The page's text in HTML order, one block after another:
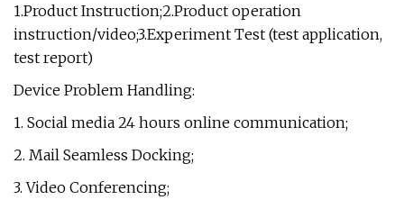
1.Product Instruction;2.Product operation
instruction/video;3.Experiment Test (test application,
test report)
Device Problem Handling:
1. Social media 24 hours online communication;
2. Mail Seamless Docking;
3. Video Conferencing;